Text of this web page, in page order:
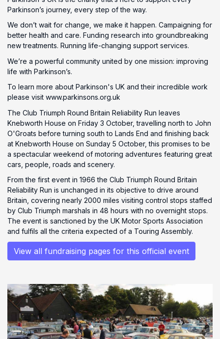
Parkinson’s journey, every step of the way.
We don’t wait for change, we make it happen. Campaigning for
better health and care. Funding research into groundbreaking
new treatments. Running life-changing support services.
We’re a powerful community united by one mission: improving
life with Parkinson’s.
To learn more about Parkinson's UK and their incredible work
please visit www.parkinsons.org.uk
The Club Triumph Round Britain Reliability Run leaves
Knebworth House on Friday 3 October, travelling north to John
O'Groats before turning south to Lands End and finishing back
at Knebworth House on Sunday 5 October, this promises to be
a spectacular weekend of motoring adventures featuring great
cars, people, roads and scenery.
From the first event in 1966 the Club Triumph Round Britain
Reliability Run is unchanged in its objective to drive around
Britain, covering nearly 2000 miles visiting control stops staffed
by Club Triumph marshals in 48 hours with no overnight stops.
The event is sanctioned by the UK Motor Sports Association
and fulfils all the criteria expected of a Touring Assembly.
View all fundraising pages for this official event